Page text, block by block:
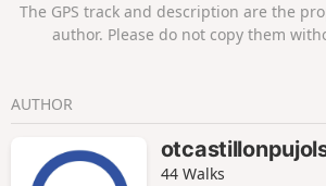
The GPS track and description are the
author. Please do not copy them
AUTHOR
44 Walks